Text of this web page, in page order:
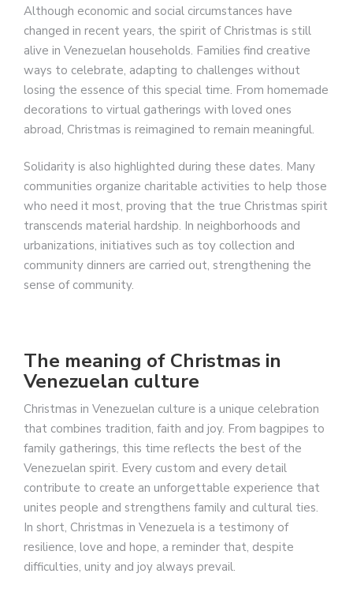
Although economic and social circumstances have
changed in recent years, the spirit of Christmas is still
alive in Venezuelan households. Families find creative
ways to celebrate, adapting to challenges without
losing the essence of this special time. From homemade
decorations to virtual gatherings with loved ones
abroad, Christmas is reimagined to remain meaningful.
Solidarity is also highlighted during these dates. Many
communities organize charitable activities to help those
who need it most, proving that the true Christmas spirit
transcends material hardship. In neighborhoods and
urbanizations, initiatives such as toy collection and
community dinners are carried out, strengthening the
sense of community.
The meaning of Christmas in
Venezuelan culture
Christmas in Venezuelan culture is a unique celebration
that combines tradition, faith and joy. From bagpipes to
family gatherings, this time reflects the best of the
Venezuelan spirit. Every custom and every detail
contribute to create an unforgettable experience that
unites people and strengthens family and cultural ties.
In short, Christmas in Venezuela is a testimony of
resilience, love and hope, a reminder that, despite
difficulties, unity and joy always prevail.